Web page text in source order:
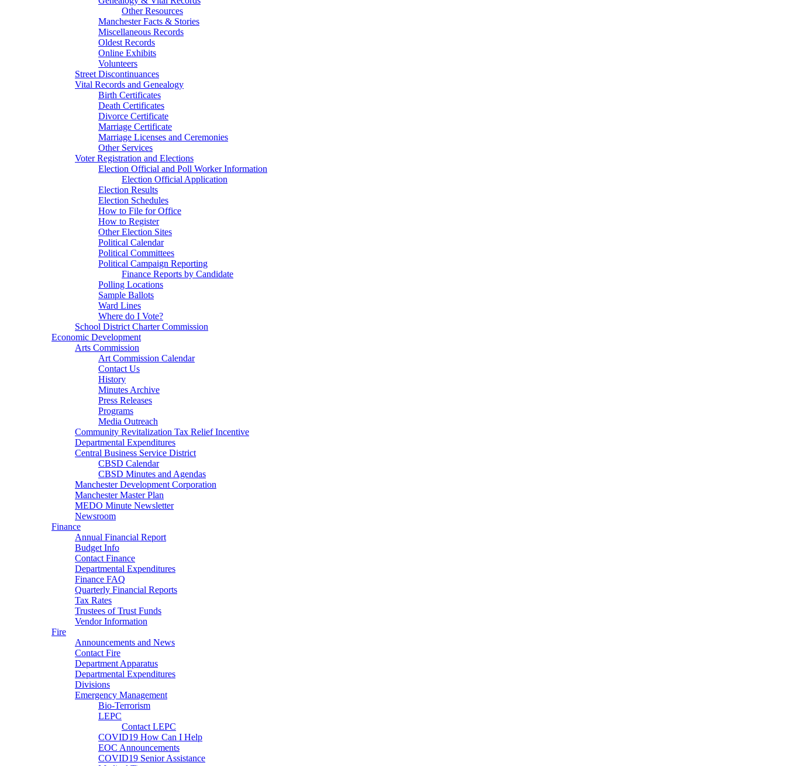
Other Resources
Manchester Facts & Stories
Miscellaneous Records
Oldest Records
Online Exhibits
Volunteers
Street Discontinuances
Vital Records and Genealogy
Birth Certificates
Death Certificates
Divorce Certificate
Marriage Certificate
Marriage Licenses and Ceremonies
Other Services
Voter Registration and Elections
Election Official and Poll Worker Information
Election Official Application
Election Results
Election Schedules
How to File for Office
How to Register
Other Election Sites
Political Calendar
Political Committees
Political Campaign Reporting
Finance Reports by Candidate
Polling Locations
Sample Ballots
Ward Lines
Where do I Vote?
School District Charter Commission
Economic Development
Arts Commission
Art Commission Calendar
Contact Us
History
Minutes Archive
Press Releases
Programs
Media Outreach
Community Revitalization Tax Relief Incentive
Departmental Expenditures
Central Business Service District
CBSD Calendar
CBSD Minutes and Agendas
Manchester Development Corporation
Manchester Master Plan
MEDO Minute Newsletter
Newsroom
Finance
Annual Financial Report
Budget Info
Contact Finance
Departmental Expenditures
Finance FAQ
Quarterly Financial Reports
Tax Rates
Trustees of Trust Funds
Vendor Information
Fire
Announcements and News
Contact Fire
Department Apparatus
Departmental Expenditures
Divisions
Emergency Management
Bio-Terrorism
LEPC
Contact LEPC
COVID19 How Can I Help
EOC Announcements
COVID19 Senior Assistance